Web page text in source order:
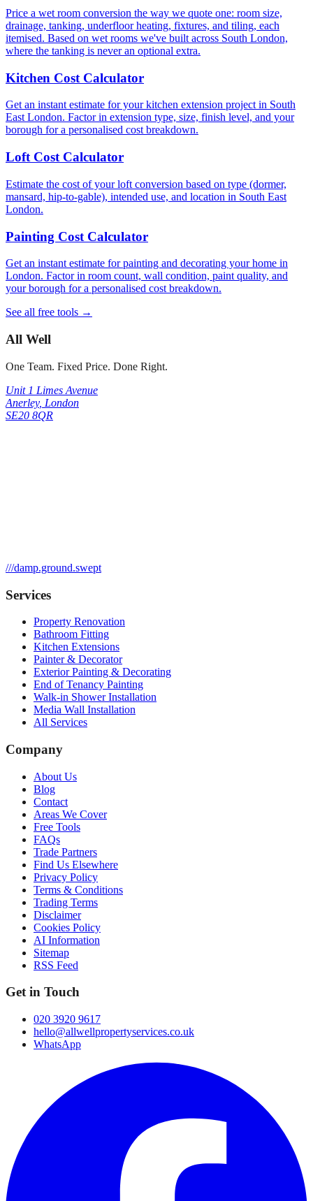
Price a wet room conversion the way we quote one: room size,
drainage, tanking, underfloor heating, fixtures, and tiling, each
itemised. Based on wet rooms we've built across South London,
where the tanking is never an optional extra.
Kitchen Cost Calculator
Get an instant estimate for your kitchen extension project in South
East London. Factor in extension type, size, finish level, and your
borough for a personalised cost breakdown.
Loft Cost Calculator
Estimate the cost of your loft conversion based on type (dormer,
mansard, hip-to-gable), intended use, and location in South East
London.
Painting Cost Calculator
Get an instant estimate for painting and decorating your home in
London. Factor in room count, wall condition, paint quality, and
your borough for a personalised cost breakdown.
See all free tools →
All Well
One Team. Fixed Price. Done Right.
Unit 1 Limes Avenue
Anerley, London
SE20 8QR
///damp.ground.swept
Services
Property Renovation
Bathroom Fitting
Kitchen Extensions
Painter & Decorator
Exterior Painting & Decorating
End of Tenancy Painting
Walk-in Shower Installation
Media Wall Installation
All Services
Company
About Us
Blog
Contact
Areas We Cover
Free Tools
FAQs
Trade Partners
Find Us Elsewhere
Privacy Policy
Terms & Conditions
Trading Terms
Disclaimer
Cookies Policy
AI Information
Sitemap
RSS Feed
Get in Touch
020 3920 9617
hello@allwellpropertyservices.co.uk
WhatsApp